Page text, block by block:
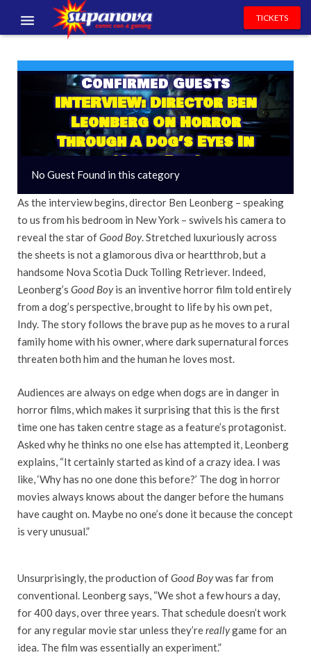
EXHIBITORS
VOLUNTEERS
NEWS & ENTERTAINMENT
CONTACT US
TICKETS
Confirmed Guests
INTERVIEW: Director Ben
Leonberg On Horror
Through A Dog’s Eyes In
‘Good Boy’
No Guest Found in this category
As the interview begins, director Ben Leonberg – speaking
to us from his bedroom in New York – swivels his camera to
reveal the star ofGood Boy. Stretched luxuriously across
the sheets is not a glamorous diva or heartthrob, but a
handsome Nova Scotia Duck Tolling Retriever. Indeed,
Leonberg’s Good Boyis an inventive horror film told entirely
from a dog’s perspective, brought to life by his own pet,
Indy. The story follows the brave pup as he moves to a rural
family home with his owner, where dark supernatural forces
threaten both him and the human he loves most.
Audiences are always on edge when dogs are in danger in
horror films, which makes it surprising that this is the first
time one has taken centre stage as a feature’s protagonist.
Asked why he thinks no one else has attempted it, Leonberg
explains, “It certainly started as kind of a crazy idea. I was
like, ‘Why has no one done this before?’ The dog in horror
movies always knows about the danger before the humans
have caught on. Maybe no one’s done it because the concept
is very unusual.”
Unsurprisingly, the production ofGood Boywas far from
conventional. Leonberg says, “We shot a few hours a day,
for 400 days, over three years. That schedule doesn’t work
for any regular movie star unless they’rereallygame for an
idea. The film was essentially an experiment.”